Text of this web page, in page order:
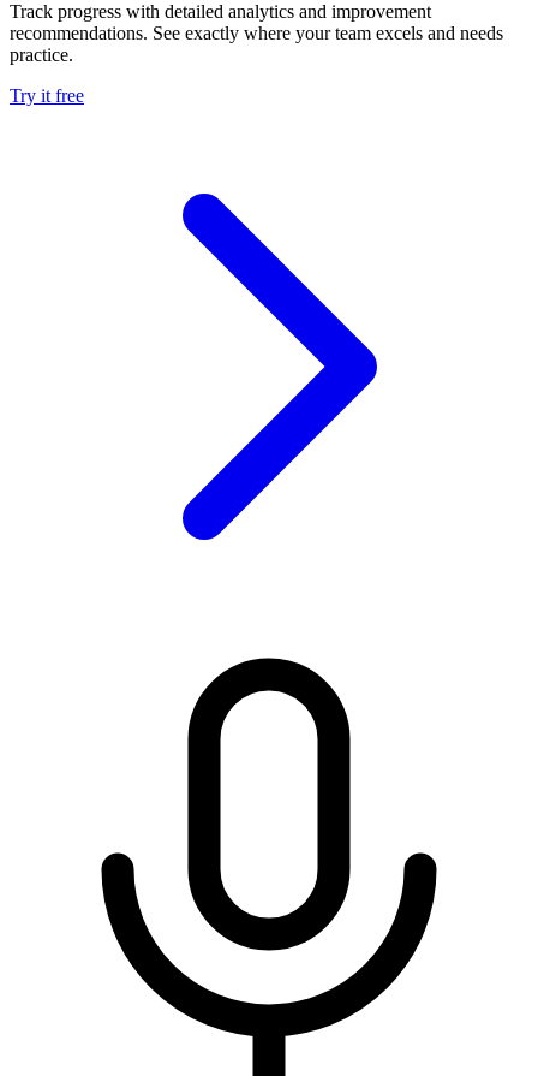
Track progress with detailed analytics and improvement
recommendations. See exactly where your team excels and needs
practice.
Try it free